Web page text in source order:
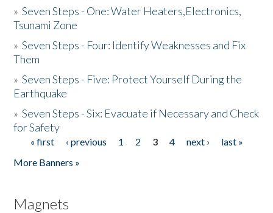
»Seven Steps - One: Water Heaters,Electronics,
Tsunami Zone
»Seven Steps - Four: Identify Weaknesses and Fix
Them
»Seven Steps - Five: Protect Yourself During the
Earthquake
»Seven Steps - Six: Evacuate if Necessary and Check
for Safety
Pages
« first ‹ previous 1 2 3 4 next ›
last »
More Banners »
Magnets